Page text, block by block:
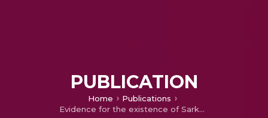
PUBLICATION
Home
Publications
Evidence for the existence of Sarkovskii ordering in a two-dimensional map